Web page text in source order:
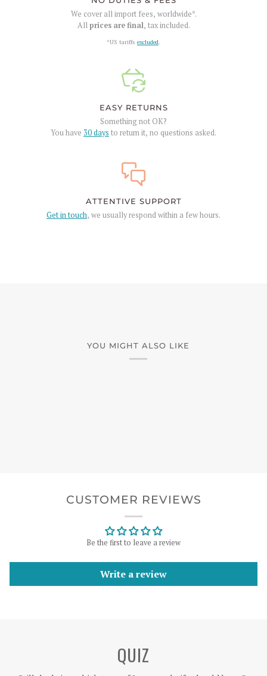
We cover all import fees, worldwide*.
Allprices are final, tax included.
*US tariffs excluded
EASY RETURNS
Something not OK?
You have 30 days to return it, no questions asked.
ATTENTIVE SUPPORT
Get in touch, we usually respond within a few hours.
YOU MIGHT ALSO LIKE
CUSTOMER REVIEWS
Be the first to leave a review
Write a review
QUIZ